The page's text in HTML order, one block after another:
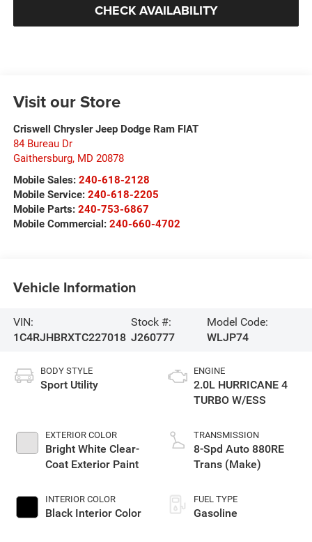
CHECK AVAILABILITY
Visit our Store
Criswell Chrysler Jeep Dodge Ram FIAT
84 Bureau Dr
Gaithersburg, MD 20878
Mobile Sales: 240-618-2128
Mobile Service: 240-618-2205
Mobile Parts: 240-753-6867
Mobile Commercial: 240-660-4702
Vehicle Information
VIN:
1C4RJHBRXTC227018
Stock #:
J260777
Model Code:
WLJP74
BODY STYLE
Sport Utility
EXTERIOR COLOR
Bright White Clear-
Coat Exterior Paint
INTERIOR COLOR
Black Interior Color
ENGINE
2.0L HURRICANE 4
TURBO W/ESS
TRANSMISSION
8-Spd Auto 880RE
Trans (Make)
FUEL TYPE
Gasoline